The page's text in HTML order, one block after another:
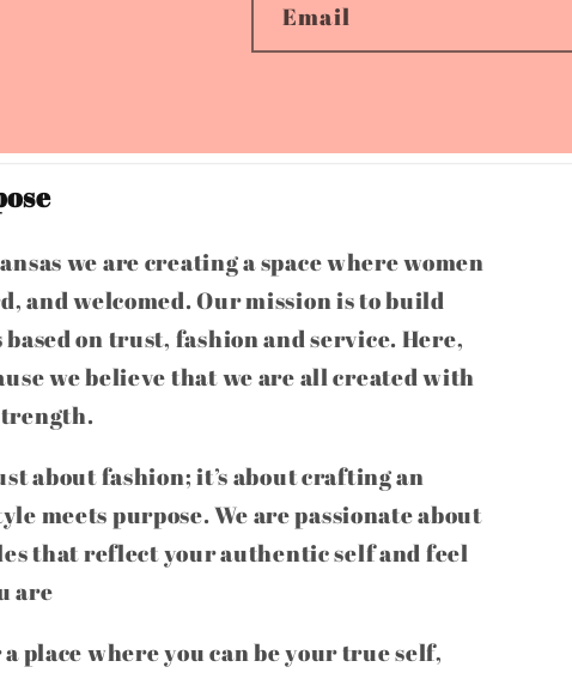
Email
we are creating a space where women
and welcomed. Our mission is to build
on trust, fashion and service. Here,
we believe that we are all created with
about fashion; it’s about crafting an
meets purpose. We are passionate about
that reflect your authentic self and feel
are
place where you can be your true self,